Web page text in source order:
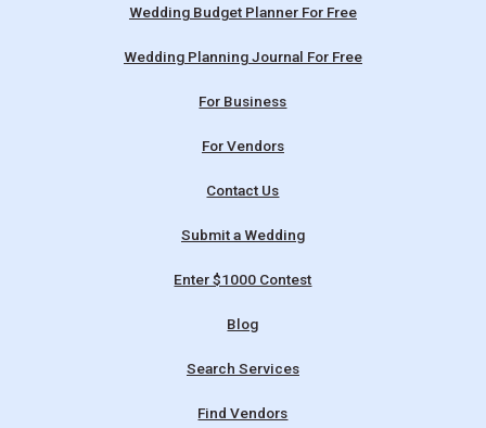
Wedding Budget Planner For Free
Wedding Planning Journal For Free
For Business
For Vendors
Contact Us
Submit a Wedding
Enter $1000 Contest
Blog
Search Services
Find Vendors